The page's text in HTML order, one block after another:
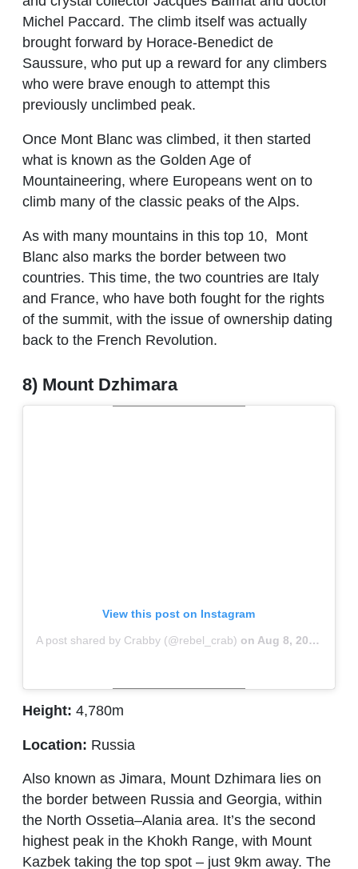
Michel Paccard. The climb itself was actually
brought forward by Horace-Benedict de
Saussure, who put up a reward for any climbers
who were brave enough to attempt this
previously unclimbed peak.
Once Mont Blanc was climbed, it then started
what is known as the Golden Age of
Mountaineering, where Europeans went on to
climb many of the classic peaks of the Alps.
As with many mountains in this top 10, Mont
Blanc also marks the border between two
countries. This time, the two countries are Italy
and France, who have both fought for the rights
of the summit, with the issue of ownership dating
back to the French Revolution.
8) Mount Dzhimara
View this post on Instagram
A post shared by Crabby (@rebel_crab) on Aug 8, 2018 at 5:38am PDT
Height: 4,780m
Location: Russia
Also known as Jimara, Mount Dzhimara lies on
the border between Russia and Georgia, within
the North Ossetia–Alania area. It’s the second
highest peak in the Khokh Range, with Mount
Kazbek taking the top spot – just 9km away. The